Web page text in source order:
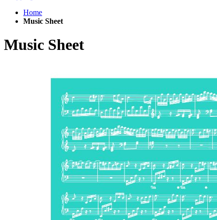
Home
Music Sheet
Music Sheet